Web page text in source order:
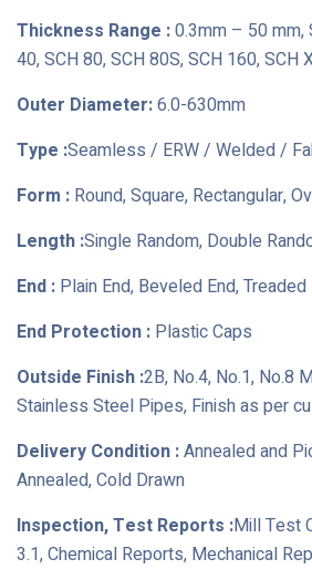
Thickness Range :0.3mm – 50 mm,
40, SCH 80, SCH 80S, SCH 160, SCH
Outer Diameter:6.0-630mm
Type :Seamless / ERW / Welded /
Form : Round, Square, Rectangular,
Length :Single Random, Double
End : Plain End, Beveled End, Treaded
End Protection : Plastic Caps
Outside Finish :2B, No.4, No.1, No.8
Stainless Steel Pipes, Finish as per
Delivery Condition :Annealed and
Annealed, Cold Drawn
Inspection, Test Reports :Mill Test
3.1, Chemical Reports, Mechanical